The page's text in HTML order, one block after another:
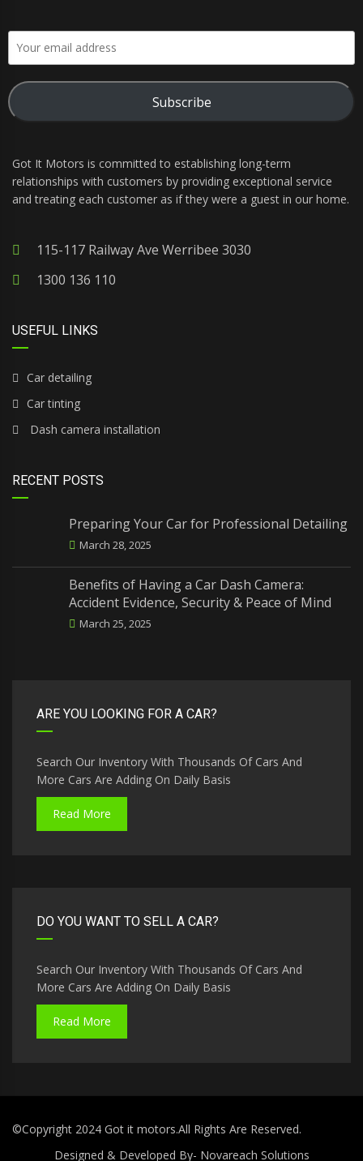
Subscribe
Got It Motors is committed to establishing long-term
relationships with customers by providing exceptional service
and treating each customer as if they were a guest in our home.
115-117 Railway Ave Werribee 3030
1300 136 110
USEFUL LINKS
Car detailing
Car tinting
Dash camera installation
RECENT POSTS
Preparing Your Car for Professional Detailing
March 28, 2025
Benefits of Having a Car Dash Camera:
Accident Evidence, Security & Peace of Mind
March 25, 2025
ARE YOU LOOKING FOR A CAR?
Search Our Inventory With Thousands Of Cars And
More Cars Are Adding On Daily Basis
Read More
DO YOU WANT TO SELL A CAR?
Search Our Inventory With Thousands Of Cars And
More Cars Are Adding On Daily Basis
Read More
©Copyright 2024 Got it motors.All Rights Are Reserved.
Designed & Developed By- Novareach Solutions